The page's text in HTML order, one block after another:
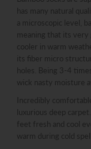
has many natural
a microscopic level,
meaning that its very
cooler in warm
its fiber micro
holes. Being 3-4
wick nasty moisture
Incredibly
luxurious deep
feet fresh and cool
warm during cold